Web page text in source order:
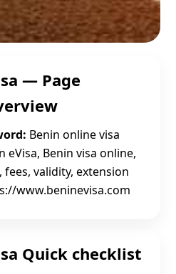
— Page
Benin online visa
eVisa, Benin visa online,
validity, extension
www.beninevisa.com
Quick checklist